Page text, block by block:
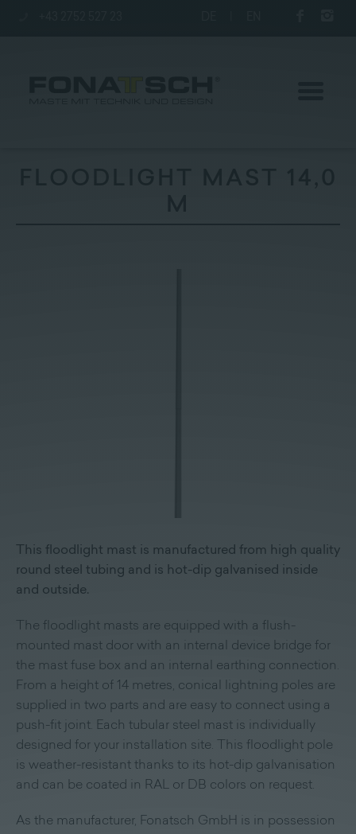
This floodlight mast is manufactured from high quality
round steel tubing and is hot-dip galvanised inside
and outside.
The floodlight masts are equipped with a flush-
mounted mast door with an internal device bridge for
the mast fuse box and an internal earthing connection.
From a height of 14 metres, conical lightning poles are
supplied in two parts and are easy to connect using a
push-fit joint. Each tubular steel mast is individually
designed for your installation site. This floodlight pole
is weather-resistant thanks to its hot-dip galvanisation
and can be coated in RAL or DB colors on request.
As the manufacturer, Fonatsch GmbH is in possession